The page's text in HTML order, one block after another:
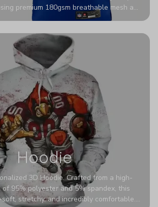
premium 180gsm breathable mesh and
Personalize yours with any name and
stadium to the streets.
Hoodie
3D Hoodie. Crafted from a high-
95% polyester and 5% spandex, this
stretchy, and incredibly comfortable.